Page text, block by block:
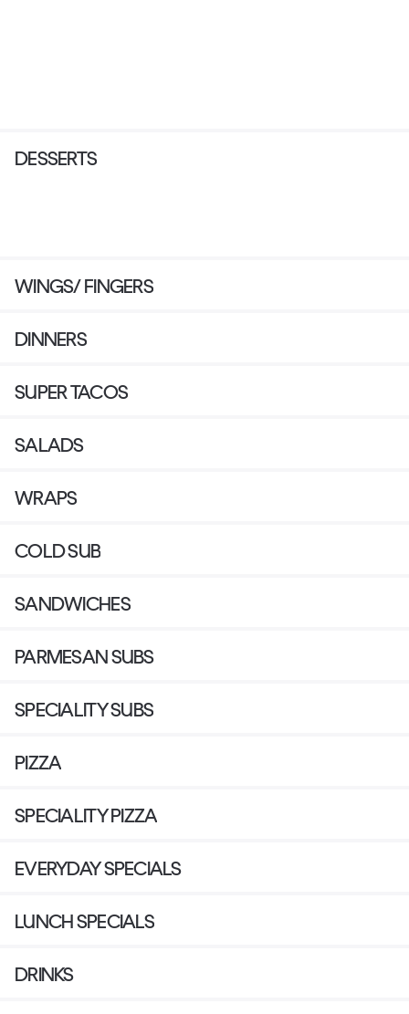
DESSERTS
WINGS/ FINGERS
DINNERS
SUPER TACOS
SALADS
WRAPS
COLD SUB
SANDWICHES
PARMESAN SUBS
SPECIALITY SUBS
PIZZA
SPECIALITY PIZZA
EVERYDAY SPECIALS
LUNCH SPECIALS
DRINKS